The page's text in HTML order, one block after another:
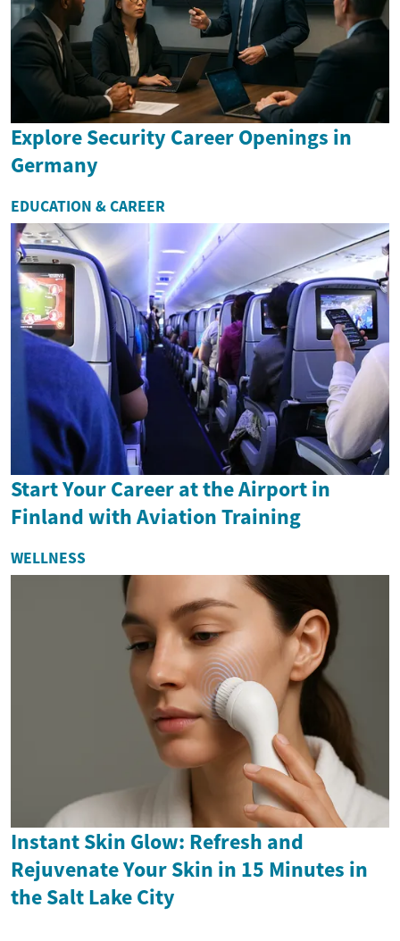
Explore Security Career Openings in
Germany
EDUCATION & CAREER
Start Your Career at the Airport in
Finland with Aviation Training
WELLNESS
Instant Skin Glow: Refresh and
Rejuvenate Your Skin in 15 Minutes in
the Salt Lake City